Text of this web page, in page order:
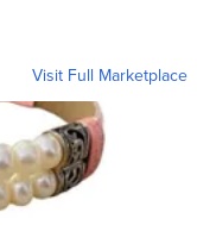
Visit Full Marketplace